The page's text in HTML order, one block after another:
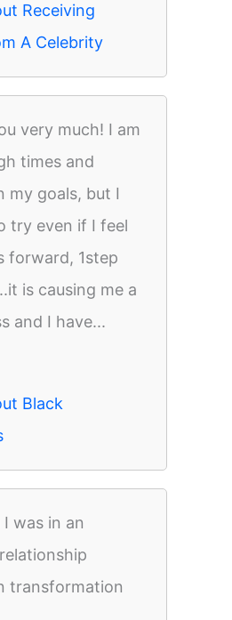
Receiving
A Celebrity
very much! I am
times and
my goals, but I
try even if I feel
forward, 1step
is causing me a
and I have...
Black
was in an
transformation